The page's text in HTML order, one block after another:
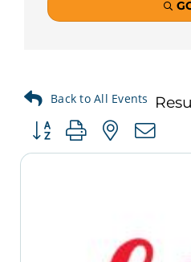
Button group with nested